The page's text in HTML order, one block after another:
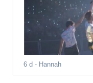
6 d - Hannah